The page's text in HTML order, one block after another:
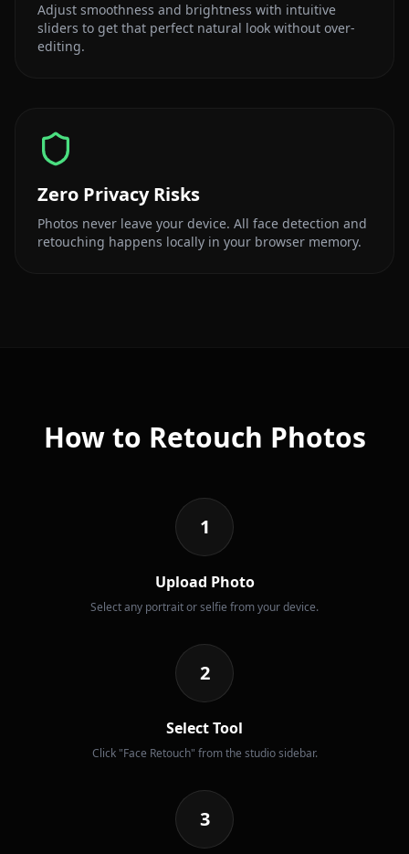
Adjust smoothness and brightness with intuitive
sliders to get that perfect natural look without over-
editing.
Zero Privacy Risks
Photos never leave your device. All face detection and
retouching happens locally in your browser memory.
How to Retouch Photos
1
Upload Photo
Select any portrait or selfie from your device.
2
Select Tool
Click "Face Retouch" from the studio sidebar.
3